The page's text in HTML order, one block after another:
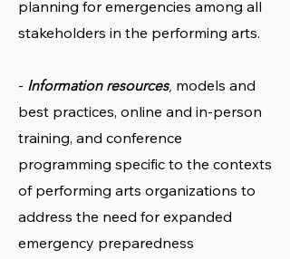
planning for emergencies among all
stakeholders in the performing arts.
- Information resources, models and
best practices, online and in-person
training, and conference
programming specific to the contexts
of performing arts organizations to
address the need for expanded
emergency preparedness